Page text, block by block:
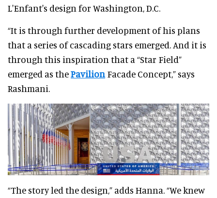
L'Enfant's design for Washington, D.C.
“It is through further development of his plans
that a series of cascading stars emerged. And it is
through this inspiration that a “Star Field”
emerged as thePavilion Facade Concept,” says
Rashmani.
“The story led the design,” adds Hanna. “We knew